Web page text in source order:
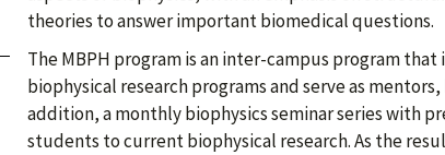
theories to answer important biomedical questions.
The MBPH program is an inter-campus program
biophysical research programs and serve as
addition, a monthly biophysics seminar series with
students to current biophysical research. As the